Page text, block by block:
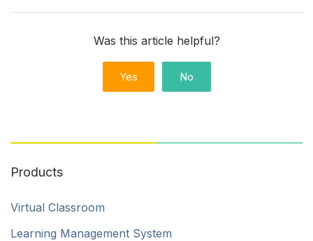
Was this article helpful?
Yes No
Products
Virtual Classroom
Learning Management System